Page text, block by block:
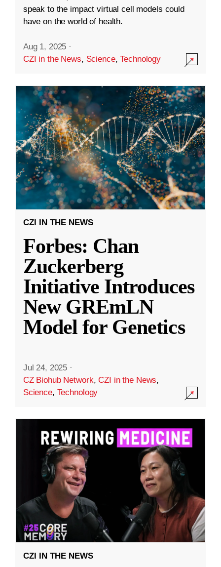
speak to the impact virtual cell models could
have on the world of health.
Aug 1, 2025 ·
CZI in the News, Science,Technology
CZI IN THE NEWS
Forbes: Chan
Zuckerberg
Initiative Introduces
New GREmLN
Model for Genetics
Jul 24, 2025 ·
CZ Biohub Network,CZI in the News,
Science, Technology
CZI IN THE NEWS